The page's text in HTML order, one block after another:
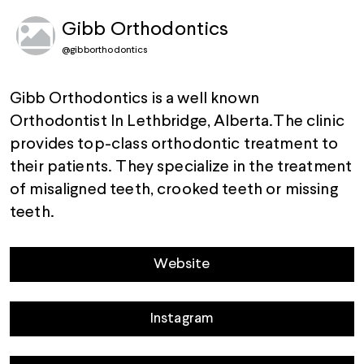
Gibb Orthodontics
@gibborthodontics
Gibb Orthodontics is a well known
Orthodontist In Lethbridge, Alberta.The clinic
provides top-class orthodontic treatment to
their patients. They specialize in the treatment
of misaligned teeth, crooked teeth or missing
teeth.
Website
Instagram